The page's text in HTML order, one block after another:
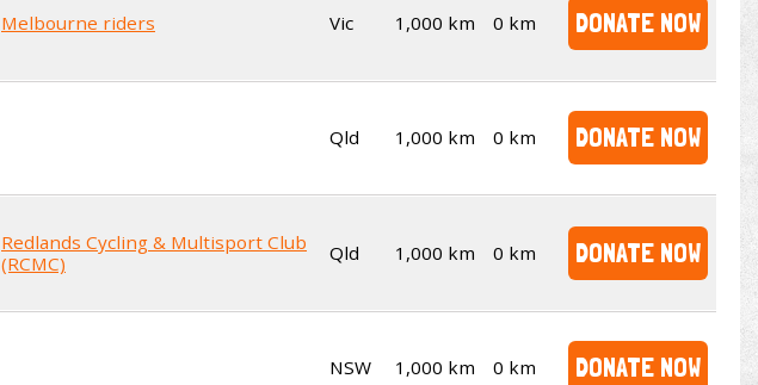
Melbourne riders Vic 1,000 km 0 km DONATE NOW
Qld 1,000 km 0 km DONATE NOW
Redlands Cycling & Multisport Club
(RCMC)
Qld 1,000 km 0 km DONATE NOW
NSW 1,000 km 0 km DONATE NOW